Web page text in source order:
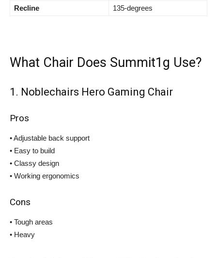
Recline
135-degrees
What Chair Does Summit1g Use?
1. Noblechairs Hero Gaming Chair
Pros
• Adjustable back support
• Easy to build
• Classy design
• Working ergonomics
Cons
• Tough areas
• Heavy